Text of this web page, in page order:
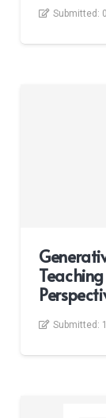
Submitted:
Submitted: